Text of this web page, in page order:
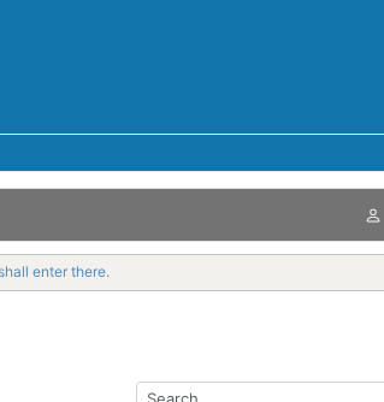
enter there.